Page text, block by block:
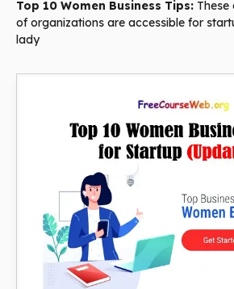
Top 10 Women Business Tips:
of organizations are accessible for
lady